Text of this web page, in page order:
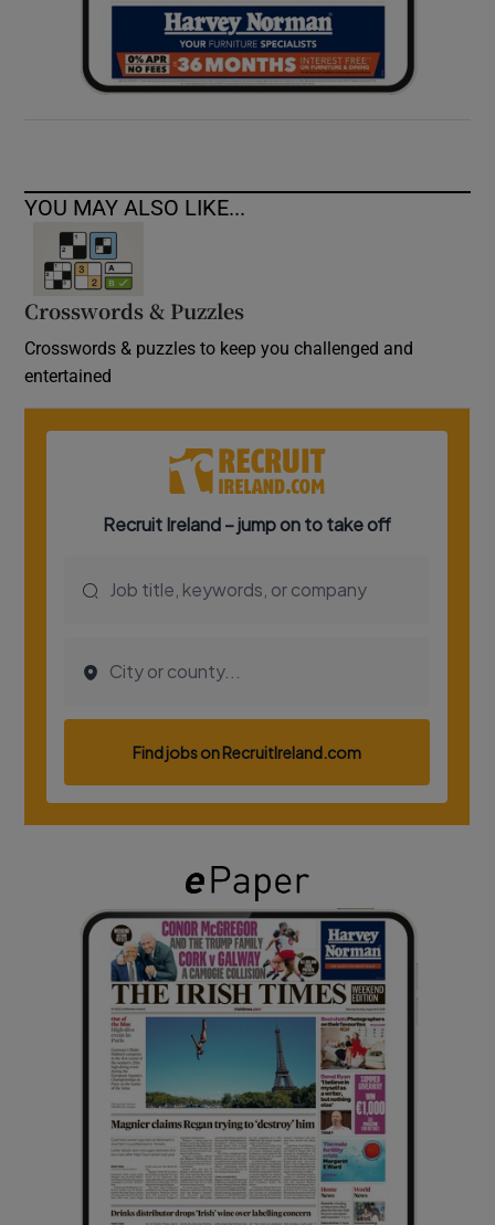
YOU MAY ALSO LIKE...
Crosswords & Puzzles
Crosswords & puzzles to keep you challenged and
entertained